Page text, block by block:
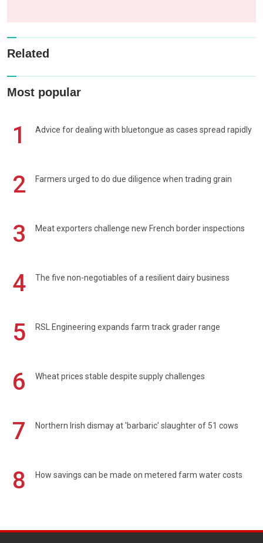
Related
Most popular
1 Advice for dealing with bluetongue as cases spread rapidly
2 Farmers urged to do due diligence when trading grain
3 Meat exporters challenge new French border inspections
4 The five non-negotiables of a resilient dairy business
5 RSL Engineering expands farm track grader range
6 Wheat prices stable despite supply challenges
7 Northern Irish dismay at 'barbaric' slaughter of 51 cows
8 How savings can be made on metered farm water costs